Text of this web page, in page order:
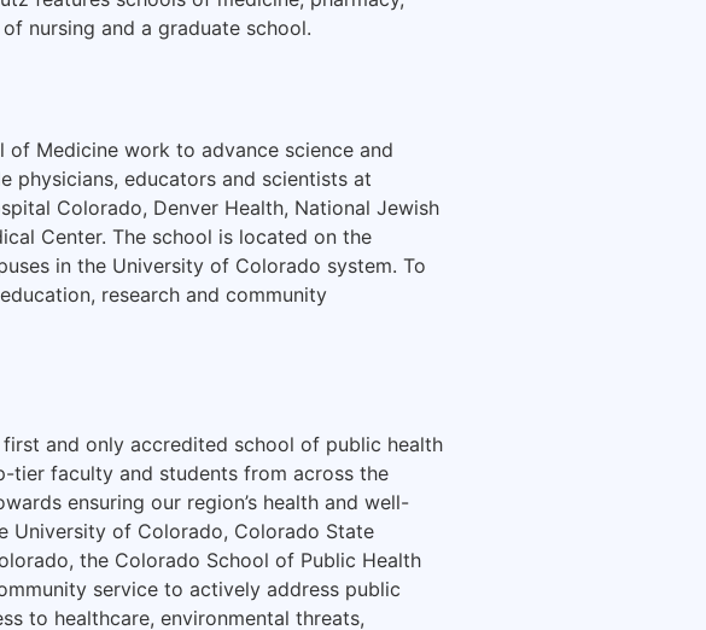
nursing and a graduate school.
Medicine work to advance science and
physicians, educators and scientists at
Colorado, Denver Health, National Jewish
Center. The school is located on the
in the University of Colorado system. To
research and community
and only accredited school of public health
tier faculty and students from across the
ensuring our region’s health and well-
University of Colorado, Colorado State
the Colorado School of Public Health
service to actively address public
to healthcare, environmental threats,